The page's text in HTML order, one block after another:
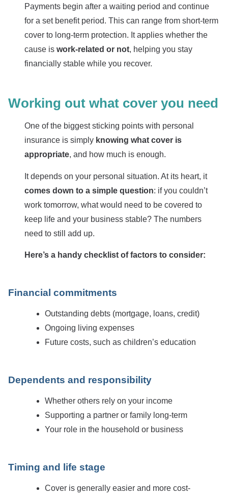
Payments begin after a waiting period and continue
for a set benefit period. This can range from short-term
cover to long-term protection. It applies whether the
cause is work-related or not, helping you stay
financially stable while you recover.
Working out what cover you need
One of the biggest sticking points with personal
insurance is simply knowing what cover is
appropriate, and how much is enough.
It depends on your personal situation. At its heart, it
comes down to a simple question: if you couldn’t
work tomorrow, what would need to be covered to
keep life and your business stable? The numbers
need to still add up.
Here’s a handy checklist of factors to consider:
Financial commitments
Outstanding debts (mortgage, loans, credit)
Ongoing living expenses
Future costs, such as children’s education
Dependents and responsibility
Whether others rely on your income
Supporting a partner or family long-term
Your role in the household or business
Timing and life stage
Cover is generally easier and more cost-